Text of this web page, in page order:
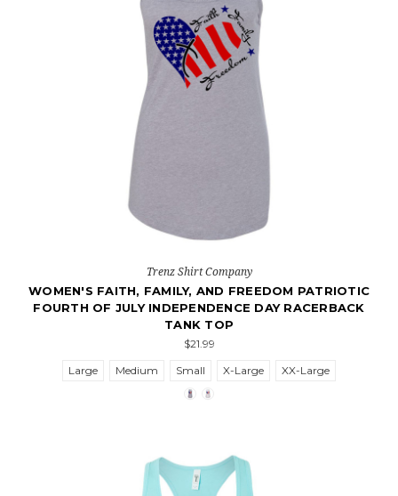
Trenz Shirt Company
WOMEN'S FAITH, FAMILY, AND FREEDOM PATRIOTIC
FOURTH OF JULY INDEPENDENCE DAY RACERBACK
TANK TOP
$21.99
Large
Medium Small X-Large XX-Large